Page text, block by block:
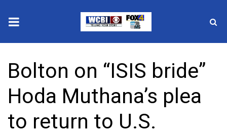
2025 Municipal Elections
Crime
Local News
Bolton on “ISIS bride”
Hoda Muthana’s plea
to return to U.S.